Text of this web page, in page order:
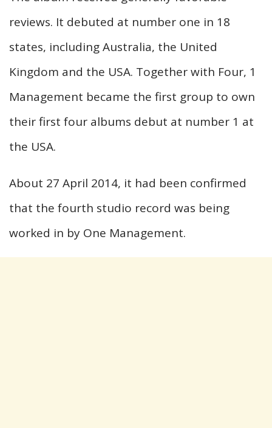
reviews. It debuted at number one in 18
states, including Australia, the United
Kingdom and the USA. Together with Four, 1
Management became the first group to own
their first four albums debut at number 1 at
the USA.
About 27 April 2014, it had been confirmed
that the fourth studio record was being
worked in by One Management.